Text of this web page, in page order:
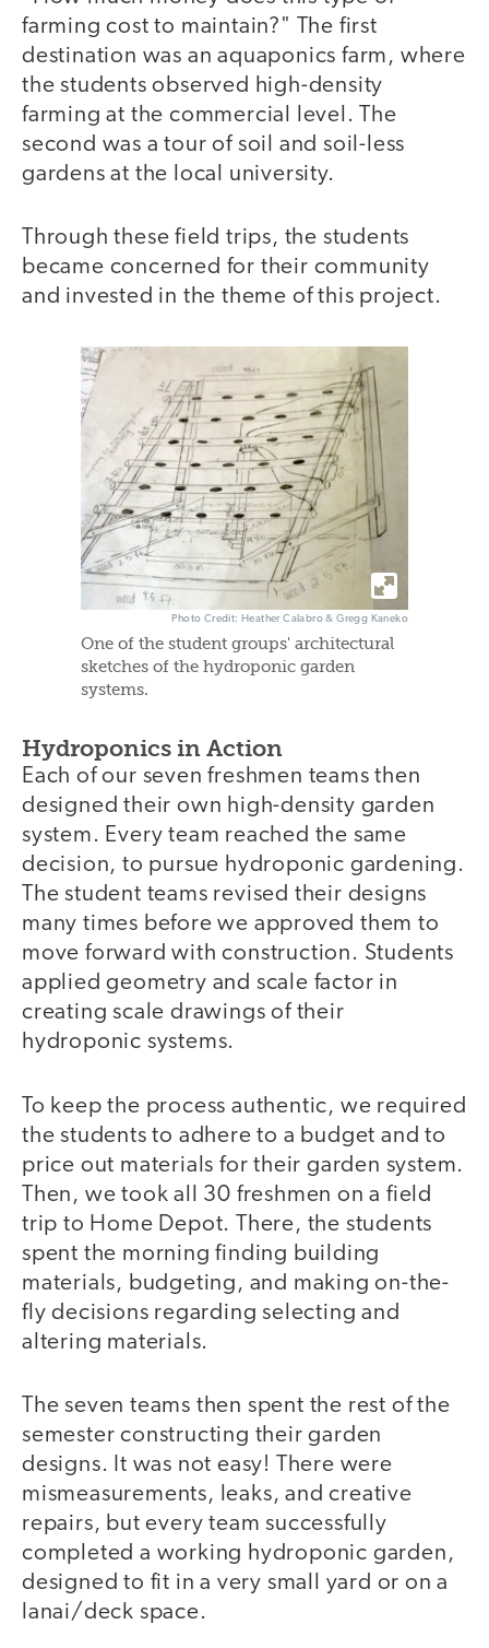
farming cost to maintain?" The first
destination was an aquaponics farm, where
the students observed high-density
farming at the commercial level. The
second was a tour of soil and soil-less
gardens at the local university.
Through these field trips, the students
became concerned for their community
and invested in the theme of this project.
Photo Credit: Heather Calabro & Gregg Kaneko
One of the student groups' architectural
sketches of the hydroponic garden
systems.
Hydroponics in Action
Each of our seven freshmen teams then
designed their own high-density garden
system. Every team reached the same
decision, to pursue hydroponic gardening.
The student teams revised their designs
many times before we approved them to
move forward with construction. Students
applied geometry and scale factor in
creating scale drawings of their
hydroponic systems.
To keep the process authentic, we required
the students to adhere to a budget and to
price out materials for their garden system.
Then, we took all 30 freshmen on a field
trip to Home Depot. There, the students
spent the morning finding building
materials, budgeting, and making on-the-
fly decisions regarding selecting and
altering materials.
The seven teams then spent the rest of the
semester constructing their garden
designs. It was not easy! There were
mismeasurements, leaks, and creative
repairs, but every team successfully
completed a working hydroponic garden,
designed to fit in a very small yard or on a
lanai/deck space.